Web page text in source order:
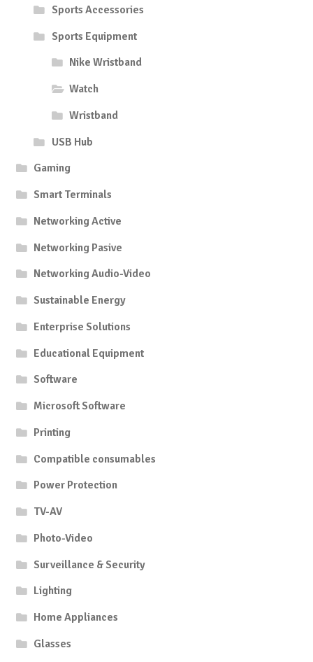
Sports Accessories
Sports Equipment
Nike Wristband
Watch
Wristband
USB Hub
Gaming
Smart Terminals
Networking Active
Networking Pasive
Networking Audio-Video
Sustainable Energy
Enterprise Solutions
Educational Equipment
Software
Microsoft Software
Printing
Compatible consumables
Power Protection
TV-AV
Photo-Video
Surveillance & Security
Lighting
Home Appliances
Glasses